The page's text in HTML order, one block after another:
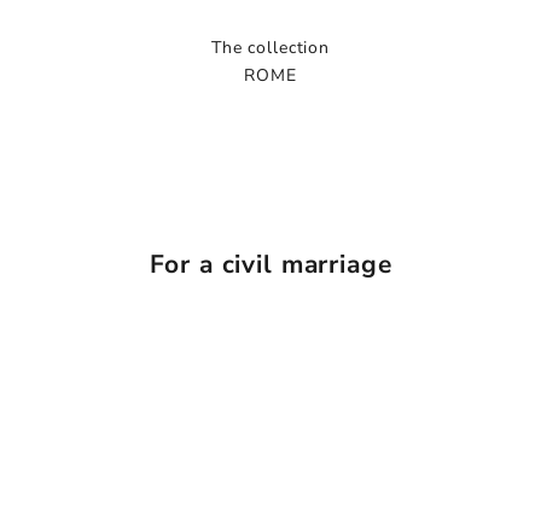
The collection
ROME
For a civil marriage